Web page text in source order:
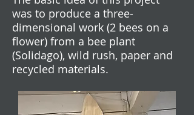
was to produce a three-
dimensional work (2 bees on a
flower) from a bee plant
(Solidago), wild rush, paper and
recycled materials.